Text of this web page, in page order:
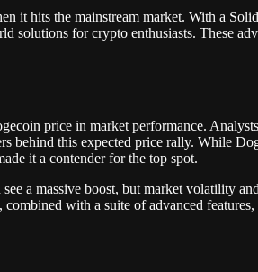
it hits the mainstream market. With a
solutions for crypto enthusiasts. These
price in market performance.
behind this expected price rally. While
it a contender for the top spot.
a massive boost, but market volatility and
with a suite of advanced features,